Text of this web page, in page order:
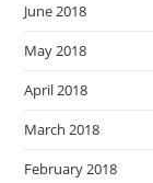
June 2018
May 2018
April 2018
March 2018
February 2018